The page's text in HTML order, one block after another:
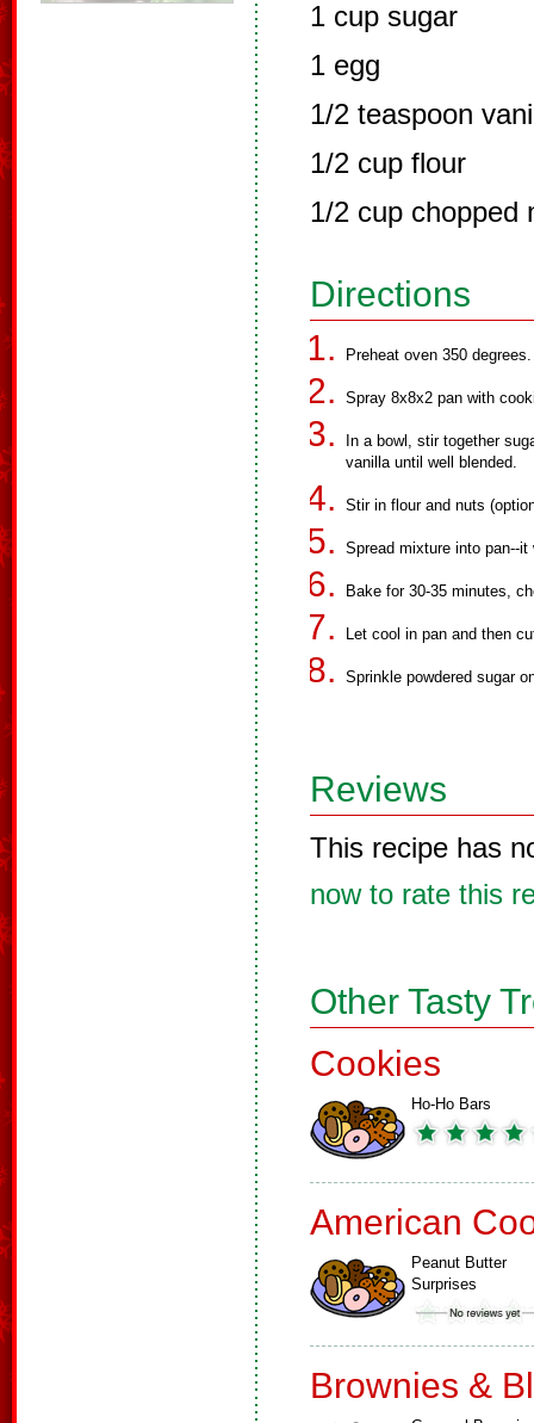
1 cup sugar
1 egg
1/2 teaspoon
1/2 cup flour
1/2 cup chopped
Directions
Preheat oven 350 degrees.
Spray 8x8x2 pan with
In a bowl, stir together
vanilla until well blended.
Stir in flour and nuts
Spread mixture into pan--
Bake for 30-35 minutes,
Let cool in pan and then
Sprinkle powdered sugar
Reviews
This recipe has
now to rate this
Other Tasty
Cookies
Ho-Ho Bars
American
Peanut Butter
Surprises
Brownies &